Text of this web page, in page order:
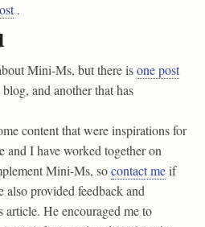
.
Mini-Ms, but there isone post
and another that has
content that were inspirations for
and I have worked together on
Mini-Ms, socontact meif
also provided feedback and
article. He encouraged me to